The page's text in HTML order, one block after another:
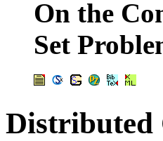
On the
Set
Distributed